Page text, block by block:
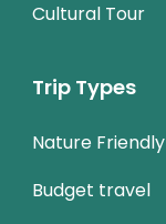
Cultural Tour
Trip Types
Nature Friendly
Budget travel